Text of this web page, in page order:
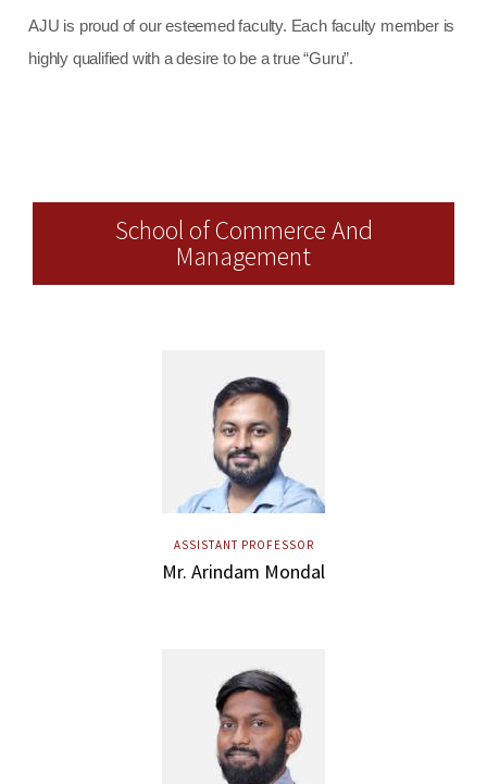
AJU is proud of our esteemed faculty. Each faculty member is
highly qualified with a desire to be a true “Guru”.
School of Commerce And
Management
ASSISTANT PROFESSOR
Mr. Arindam Mondal